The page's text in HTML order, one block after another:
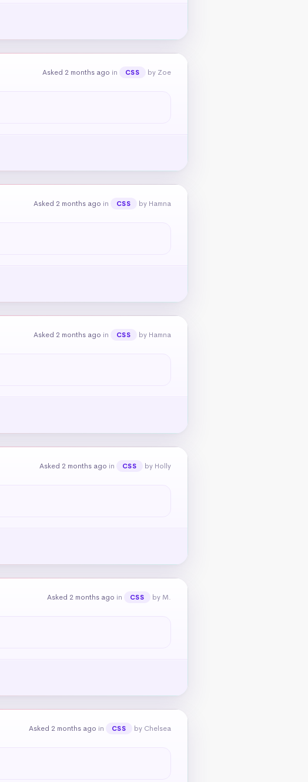
Asked 2 months ago in CSS by Zoe
Asked 2 months ago in CSS by Hamna
Asked 2 months ago in CSS by Hamna
Asked 2 months ago in CSS by Holly
Asked 2 months ago in CSS by M.
Asked 2 months ago in CSS by Chelsea